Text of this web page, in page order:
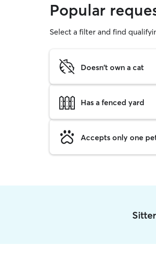
Popular
Select a filter and find
Doesn't own a cat
Has a fenced yard
Accepts only one